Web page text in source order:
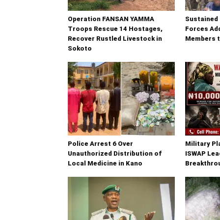
Operation FANSAN YAMMA
Troops Rescue 14 Hostages,
Recover Rustled Livestock in
Sokoto
Forces
Members
Police Arrest 6 Over
Unauthorized Distribution of
Local Medicine in Kano
Military
ISWAP